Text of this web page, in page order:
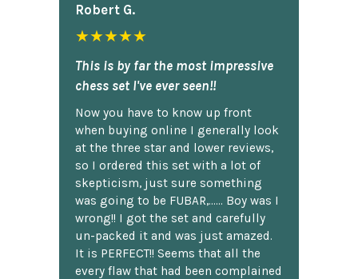
Robert G.
★★★★★
This is by far the most impressive
chess set I've ever seen!!
Now you have to know up front
when buying online I generally look
at the three star and lower reviews,
so I ordered this set with a lot of
skepticism, just sure something
was going to be FUBAR,...... Boy was I
wrong!! I got the set and carefully
un-packed it and was just amazed.
It is PERFECT!! Seems that all the
every flaw that had been complained